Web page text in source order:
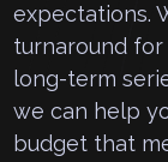
expectations.
turnaround
long-term
we can help
budget that